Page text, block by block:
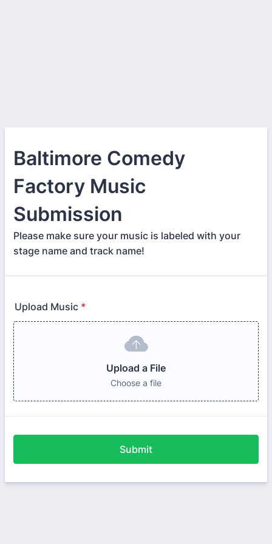
Baltimore Comedy
Factory Music
Submission
Please make sure your music is labeled with your
stage name and track name!
Upload Music *
Upload a File
Choose a file
Submit